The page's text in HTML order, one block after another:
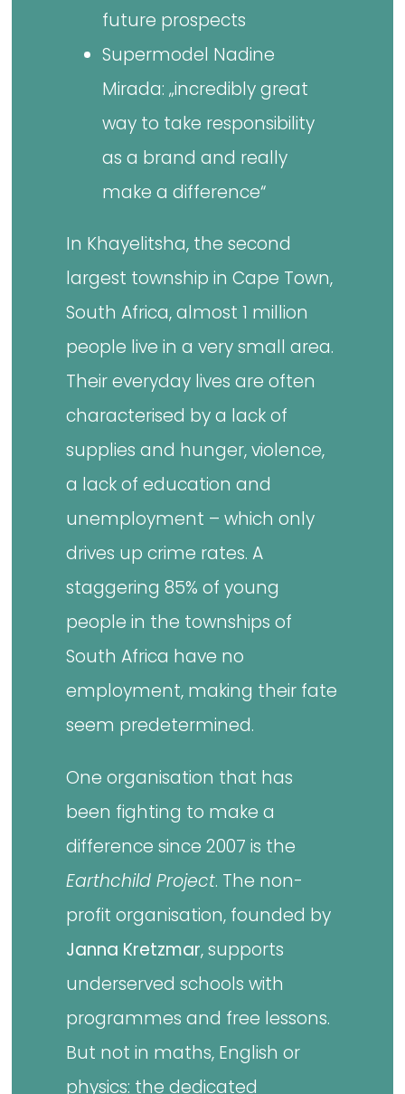
future prospects
Supermodel Nadine
Mirada: „incredibly great
way to take responsibility
as a brand and really
make a difference“
In Khayelitsha, the second
largest township in Cape Town,
South Africa, almost 1 million
people live in a very small area.
Their everyday lives are often
characterised by a lack of
supplies and hunger, violence,
a lack of education and
unemployment – which only
drives up crime rates. A
staggering 85% of young
people in the townships of
South Africa have no
employment, making their fate
seem predetermined.
One organisation that has
been fighting to make a
difference since 2007 is the
Earthchild Project. The non-
profit organisation, founded by
Janna Kretzmar, supports
underserved schools with
programmes and free lessons.
But not in maths, English or
physics: the dedicated